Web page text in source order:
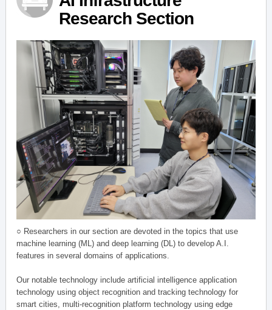
Research Section
○ Researchers in our section are devoted in the topics that use
machine learning (ML) and deep learning (DL) to develop A.I.
features in several domains of applications.
Our notable technology include artificial intelligence application
technology using object recognition and tracking technology for
smart cities, multi-recognition platform technology using edge